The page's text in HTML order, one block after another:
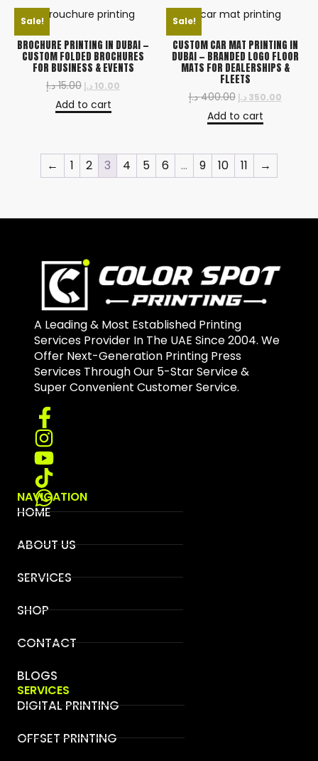
Sale!
BROCHURE PRINTING IN DUBAI —
CUSTOM FOLDED BROCHURES
FOR BUSINESS & EVENTS
15.00 د.إ 10.00 د.إ
Add to cart
Sale!
CUSTOM CAR MAT PRINTING IN
DUBAI — BRANDED LOGO FLOOR
MATS FOR DEALERSHIPS &
FLEETS
400.00 د.إ 350.00 د.إ
Add to cart
← 1 2 3 4 5 6 … 9 10 11 →
A Leading & Most Established Printing
Services Provider In The UAE Since 2004. We
Offer Next-Generation Printing Press
Services Through Our 5-Star Service &
Super Convenient Customer Service.
NAVIGATION
HOME
ABOUT US
SERVICES
SHOP
CONTACT
BLOGS
SERVICES
DIGITAL PRINTING
OFFSET PRINTING